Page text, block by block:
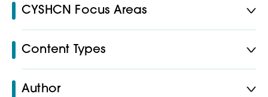
CYSHCN Focus Areas
Content Types
Author